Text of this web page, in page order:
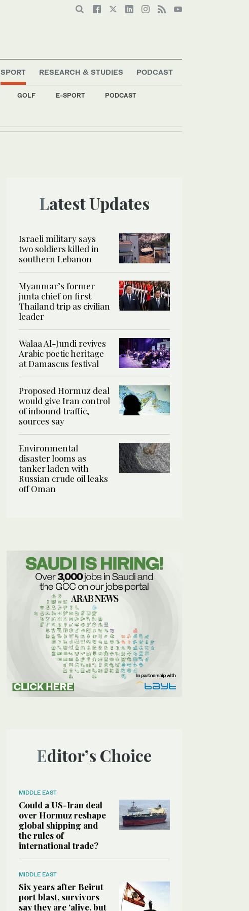
SPORT
GOLF E-SPORT PODCAST
RESEARCH & STUDIES PODCAST
Latest Updates
Israeli military says
two soldiers killed in
southern Lebanon
Myanmar’s former
junta chief on first
Thailand trip as civilian
leader
Walaa Al-Jundi revives
Arabic poetic heritage
at Damascus festival
Proposed Hormuz deal
would give Iran control
of inbound traffic,
sources say
Environmental
disaster looms as
tanker laden with
Russian crude oil leaks
off Oman
Editor’s Choice
MIDDLE EAST
Could a US-Iran deal
over Hormuz reshape
global shipping and
the rules of
international trade?
MIDDLE EAST
Six years after Beirut
port blast, survivors
say they are ‘alive, but